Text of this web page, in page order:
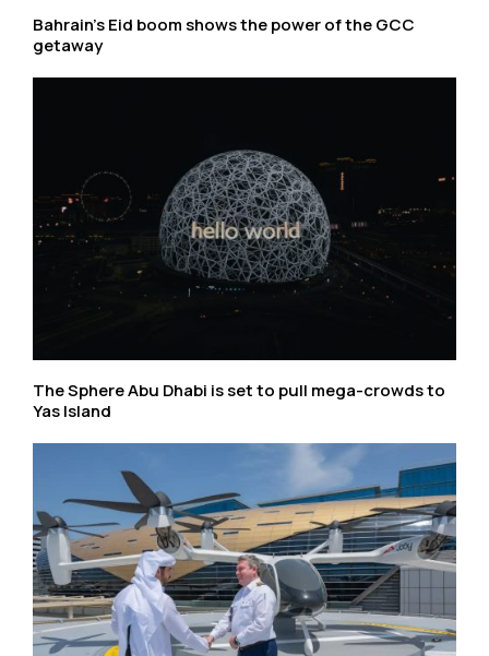
Bahrain’s Eid boom shows the power of the GCC
getaway
The Sphere Abu Dhabi is set to pull mega-crowds to
Yas Island